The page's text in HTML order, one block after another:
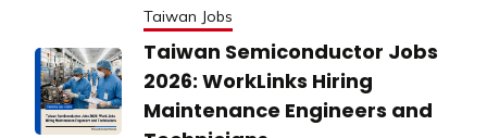
Taiwan Jobs
Taiwan Semiconductor Jobs
2026: WorkLinks Hiring
Maintenance Engineers and